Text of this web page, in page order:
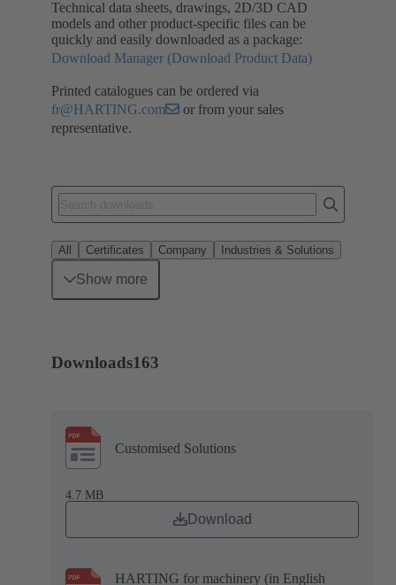
Technical data sheets, drawings, 2D/3D CAD
models and other product-specific files can be
quickly and easily downloaded as a package:
Download Manager (Download Product Data)
Printed catalogues can be ordered via
fr@HARTING.com
or from your sales
representative.
All Certificates Company Industries & Solutions
Show more
Downloads163
Customised Solutions
4.7 MB
Download
HARTING for machinery (in English